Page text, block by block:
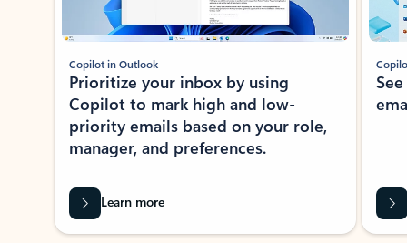
Copilot in Outlook
Prioritize your inbox by using
Copilot to mark high and low-
priority emails based on your role,
manager, and preferences.
Learn more